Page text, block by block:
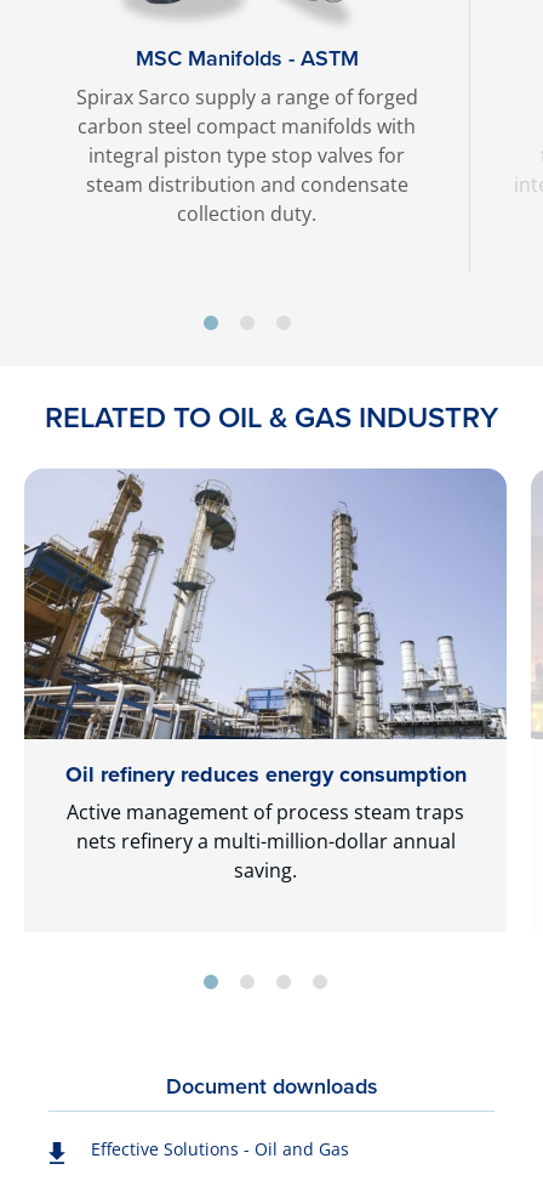
MSC Manifolds - ASTM
Spirax Sarco supply a range of forged
carbon steel compact manifolds with
integral piston type stop valves for
steam distribution and condensate
collection duty.
RELATED TO OIL & GAS INDUSTRY
Oil refinery reduces energy consumption
Active management of process steam traps
nets refinery a multi-million-dollar annual
saving.
Document downloads
Effective Solutions - Oil and Gas